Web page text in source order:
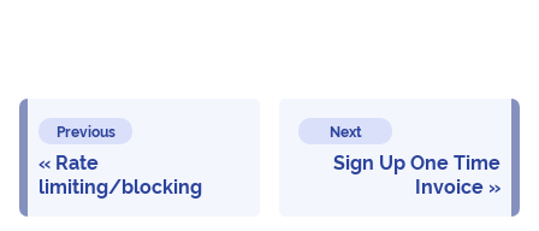
Previous
Rate
limiting/blocking
Next
Sign Up One Time
Invoice